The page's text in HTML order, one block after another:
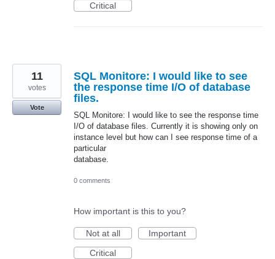
Critical
SQL Monitore: I would like to see
the response time I/O of database
files.
SQL Monitore: I would like to see the response time
I/O of database files. Currently it is showing only on
instance level but how can I see response time of a
particular
database.
11
votes
Vote
0 comments
How important is this to you?
Not at all
Important
Critical